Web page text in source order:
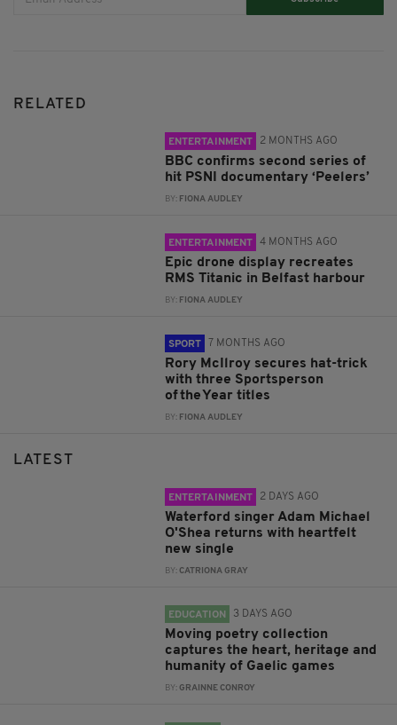
RELATED
ENTERTAINMENT 2 MONTHS AGO
BBC confirms second series of
hit PSNI documentary ‘Peelers’
BY: FIONA AUDLEY
ENTERTAINMENT 4 MONTHS AGO
Epic drone display recreates
RMS Titanic in Belfast harbour
BY: FIONA AUDLEY
SPORT 7 MONTHS AGO
Rory McIlroy secures hat-trick
with three Sportsperson
of the Year titles
BY: FIONA AUDLEY
LATEST
ENTERTAINMENT 2 DAYS AGO
Waterford singer Adam Michael
O'Shea returns with heartfelt
new single
BY:CATRIONA GRAY
EDUCATION 3 DAYS AGO
Moving poetry collection
captures the heart, heritage and
humanity of Gaelic games
BY:GRAINNE CONROY